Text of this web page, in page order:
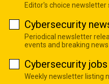
Editor's choice
Cybersecurity
Periodical newsletter
events and breaking news
Cybersecurity jobs
Weekly newsletter listing